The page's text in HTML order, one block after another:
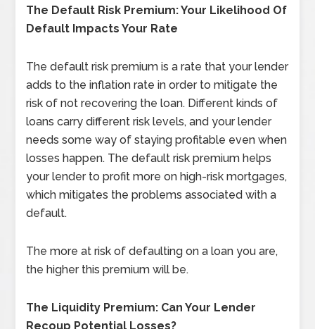
The Default Risk Premium: Your Likelihood Of
Default Impacts Your Rate
The default risk premium is a rate that your lender
adds to the inflation rate in order to mitigate the
risk of not recovering the loan. Different kinds of
loans carry different risk levels, and your lender
needs some way of staying profitable even when
losses happen. The default risk premium helps
your lender to profit more on high-risk mortgages,
which mitigates the problems associated with a
default.
The more at risk of defaulting on a loan you are,
the higher this premium will be.
The Liquidity Premium: Can Your Lender
Recoup Potential Losses?